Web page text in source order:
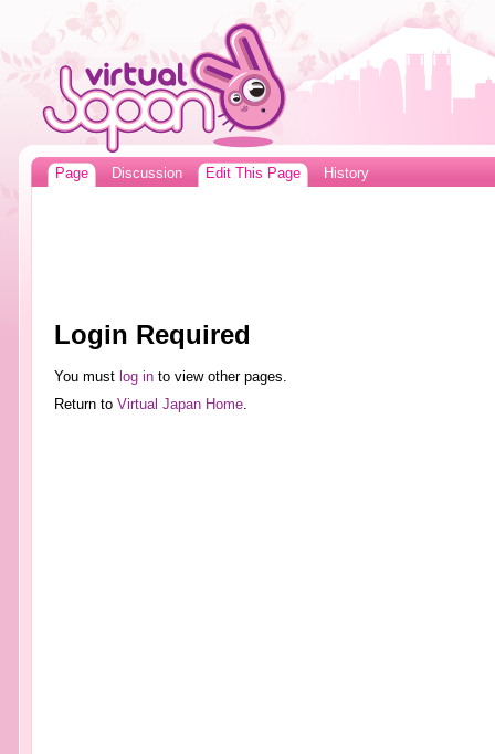
Page Discussion Edit This Page History
Login Required
You must log into view other pages.
Return to Virtual Japan Home.